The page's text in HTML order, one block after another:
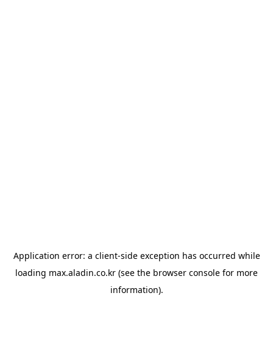
Application error: a client-side exception has occurred while
loading max.aladin.co.kr (see the browser console for more
information).